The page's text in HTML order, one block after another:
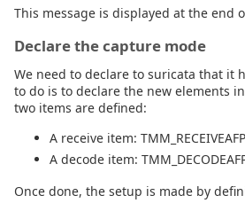
This message is displayed at the end
Declare the capture mode
We need to declare to suricata that it
to do is to declare the new elements
two items are defined:
A receive item: TMM_RECEIVEAFP
A decode item:
Once done, the setup is made by